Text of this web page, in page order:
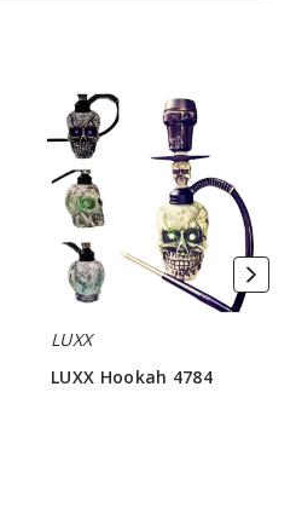
LUXX
Hookah
4784
LUXX
LUXX Hookah 4784